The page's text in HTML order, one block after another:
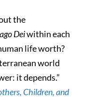
the
Deiwithin each
life worth?
world
it depends.”
Children, and